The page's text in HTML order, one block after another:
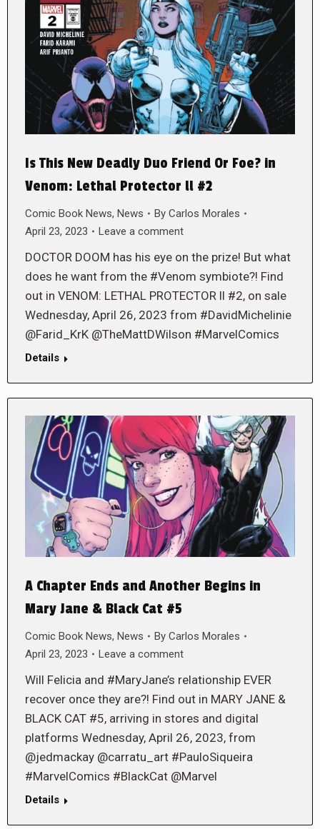
Is This New Deadly Duo Friend Or Foe? in
Venom: Lethal Protector ll #2
Comic Book News, News By Carlos Morales
April 23, 2023
Leave a comment
DOCTOR DOOM has his eye on the prize! But what
does he want from the #Venom symbiote?! Find
out in VENOM: LETHAL PROTECTOR ll #2, on sale
Wednesday, April 26, 2023 from #DavidMichelinie
@Farid_KrK @TheMattDWilson #MarvelComics
Details
A Chapter Ends and Another Begins in
Mary Jane & Black Cat #5
Comic Book News, News By Carlos Morales
April 23, 2023
Leave a comment
Will Felicia and #MaryJane’s relationship EVER
recover once they are?! Find out in MARY JANE &
BLACK CAT #5, arriving in stores and digital
platforms Wednesday, April 26, 2023, from
@jedmackay @carratu_art #PauloSiqueira
#MarvelComics #BlackCat @Marvel
Details